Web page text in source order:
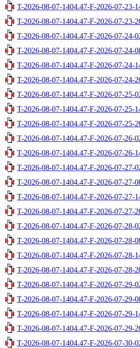
T-2026-08-07-1404.47-F-2026-07-23-
T-2026-08-07-1404.47-F-2026-07-23-
T-2026-08-07-1404.47-F-2026-07-24-
T-2026-08-07-1404.47-F-2026-07-24-
T-2026-08-07-1404.47-F-2026-07-24-
T-2026-08-07-1404.47-F-2026-07-24-
T-2026-08-07-1404.47-F-2026-07-25-
T-2026-08-07-1404.47-F-2026-07-25-
T-2026-08-07-1404.47-F-2026-07-25-
T-2026-08-07-1404.47-F-2026-07-26-
T-2026-08-07-1404.47-F-2026-07-26-
T-2026-08-07-1404.47-F-2026-07-27-
T-2026-08-07-1404.47-F-2026-07-27-
T-2026-08-07-1404.47-F-2026-07-27-
T-2026-08-07-1404.47-F-2026-07-27-
T-2026-08-07-1404.47-F-2026-07-28-
T-2026-08-07-1404.47-F-2026-07-28-
T-2026-08-07-1404.47-F-2026-07-28-
T-2026-08-07-1404.47-F-2026-07-28-
T-2026-08-07-1404.47-F-2026-07-29-
T-2026-08-07-1404.47-F-2026-07-29-
T-2026-08-07-1404.47-F-2026-07-29-
T-2026-08-07-1404.47-F-2026-07-29-
T-2026-08-07-1404.47-F-2026-07-30-